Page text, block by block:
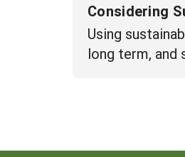
Considering
Using
long term, and